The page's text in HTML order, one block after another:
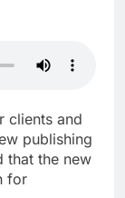
clients and
publishing
that the new
for